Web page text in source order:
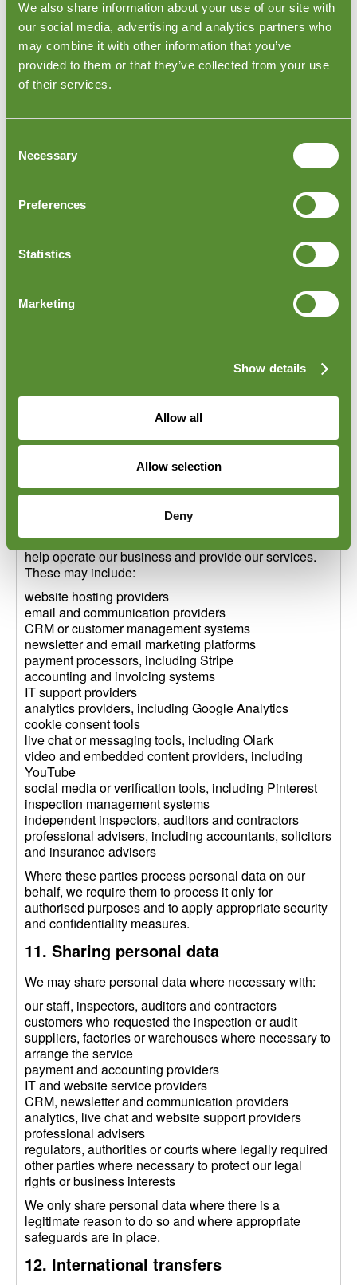
We also share information about your use of our site with
our social media, advertising and analytics partners who
may combine it with other information that you’ve
provided to them or that they’ve collected from your use
of their services.
Selection
Necessary
Preferences
Statistics
Marketing
Show details
Allow all
Allow selection
Deny
by contacting us directly atprivacy@goodada.com
.
We do not sell personal data to third parties for
marketing purposes.
9. Cookies and website tracking
Our website uses cookies and similar technologies to
usage, support website functionality, provide live chat,
show embedded content and, where applicable,
The website may use tools and services including, but
Google Analytics
Stripe payment services
newsletter or email marketing tools
Some cookies are strictly necessary for the operation
of the website. Other cookies, such as analytics,
functionality, live chat, embedded content or marketing
cookies, may require your consent before they are
used.
More information is available in our Cookie Policy:
10. Third-party service providers
We may use trusted third-party service providers to
help operate our business and provide our services.
These may include:
website hosting providers
email and communication providers
CRM or customer management systems
newsletter and email marketing platforms
payment processors, including Stripe
accounting and invoicing systems
IT support providers
analytics providers, including Google Analytics
cookie consent tools
live chat or messaging tools, including Olark
video and embedded content providers, including
YouTube
social media or verification tools, including Pinterest
inspection management systems
independent inspectors, auditors and contractors
professional advisers, including accountants, solicitors
and insurance advisers
Where these parties process personal data on our
behalf, we require them to process it only for
authorised purposes and to apply appropriate security
and confidentiality measures.
11. Sharing personal data
We may share personal data where necessary with:
our staff, inspectors, auditors and contractors
customers who requested the inspection or audit
suppliers, factories or warehouses where necessary to
arrange the service
payment and accounting providers
IT and website service providers
CRM, newsletter and communication providers
analytics, live chat and website support providers
professional advisers
regulators, authorities or courts where legally required
other parties where necessary to protect our legal
rights or business interests
We only share personal data where there is a
legitimate reason to do so and where appropriate
safeguards are in place.
12. International transfers